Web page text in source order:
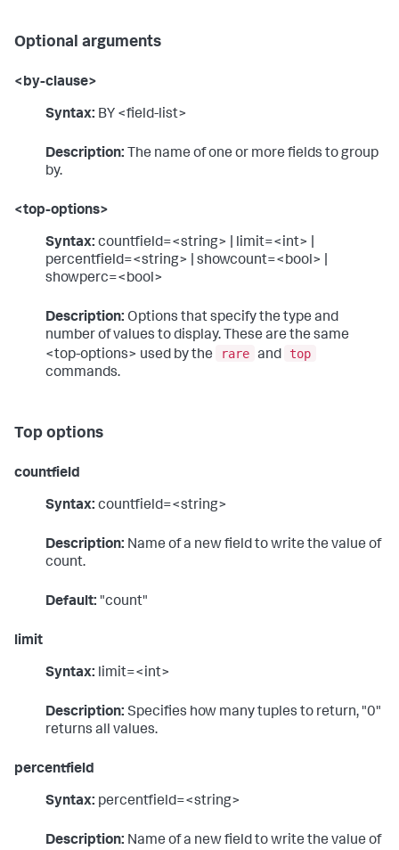
Optional arguments
<by-clause>
Syntax: BY <field-list>
Description: The name of one or more fields to group
by.
<top-options>
Syntax: countfield=<string> | limit=<int> |
percentfield=<string> | showcount=<bool> |
showperc=<bool>
Description: Options that specify the type and
number of values to display. These are the same
<top-options> used by the
rare and
top
commands.
Top options
countfield
Syntax: countfield=<string>
Description: Name of a new field to write the value of
count.
Default: "count"
limit
Syntax: limit=<int>
Description: Specifies how many tuples to return, "0"
returns all values.
percentfield
Syntax: percentfield=<string>
Description: Name of a new field to write the value of